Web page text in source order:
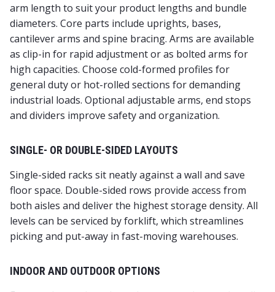
arm length to suit your product lengths and bundle
diameters. Core parts include uprights, bases,
cantilever arms and spine bracing. Arms are available
as clip-in for rapid adjustment or as bolted arms for
high capacities. Choose cold-formed profiles for
general duty or hot-rolled sections for demanding
industrial loads. Optional adjustable arms, end stops
and dividers improve safety and organization.
SINGLE- OR DOUBLE-SIDED LAYOUTS
Single-sided racks sit neatly against a wall and save
floor space. Double-sided rows provide access from
both aisles and deliver the highest storage density. All
levels can be serviced by forklift, which streamlines
picking and put-away in fast-moving warehouses.
INDOOR AND OUTDOOR OPTIONS